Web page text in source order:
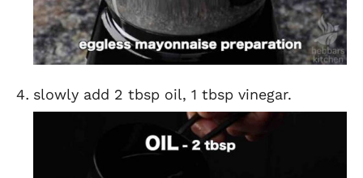
slowly add 2 tbsp oil, 1 tbsp vinegar.